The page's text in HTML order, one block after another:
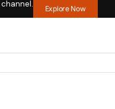
Explore Now